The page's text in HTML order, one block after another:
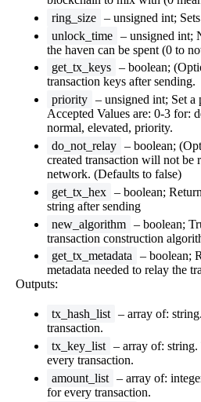
ring_size – unsigned int;
unlock_time – unsigned int;
the haven can be spent (0 to
get_tx_keys – boolean;
transaction keys after sending.
priority – unsigned int; Set a
Accepted Values are: 0-3 for:
normal, elevated, priority.
do_not_relay – boolean;
created transaction will not be
network. (Defaults to false)
get_tx_hex – boolean;
string after sending
new_algorithm – boolean;
transaction construction
get_tx_metadata
– boolean;
metadata needed to relay the
Outputs:
tx_hash_list – array of:
transaction.
tx_key_list – array of:
every transaction.
amount_list – array of:
for every transaction.